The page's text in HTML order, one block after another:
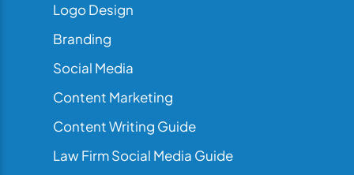
Logo Design
Branding
Social Media
Content Marketing
Content Writing Guide
Law Firm Social Media Guide